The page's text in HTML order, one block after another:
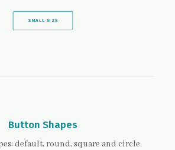
SMALL SIZE
Button Shapes
default, round, square and circle.